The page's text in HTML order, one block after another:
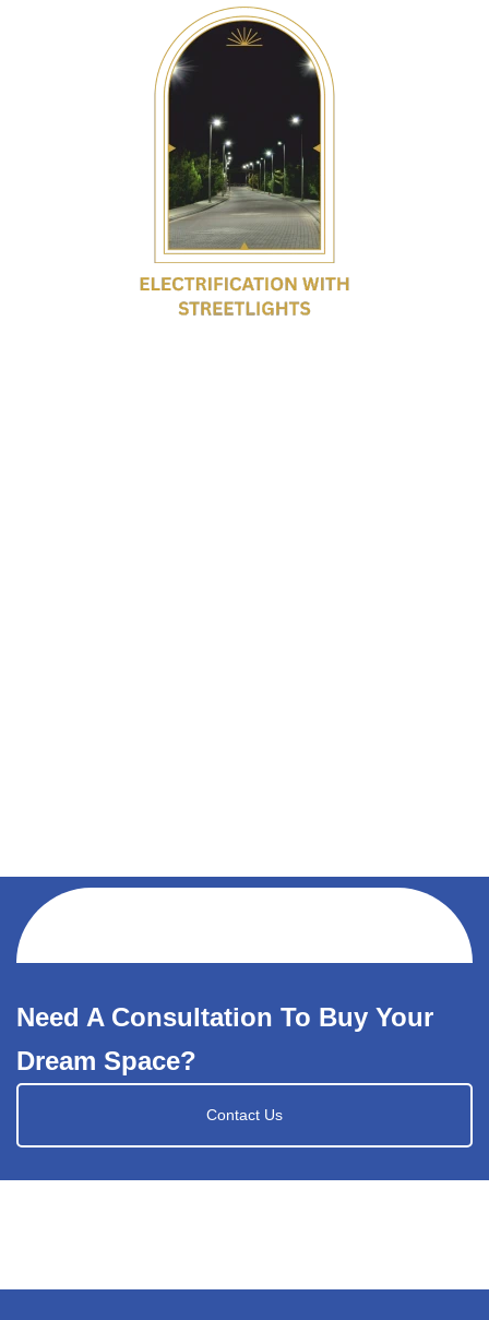
Need A Consultation To Buy Your
Dream Space?
Contact Us